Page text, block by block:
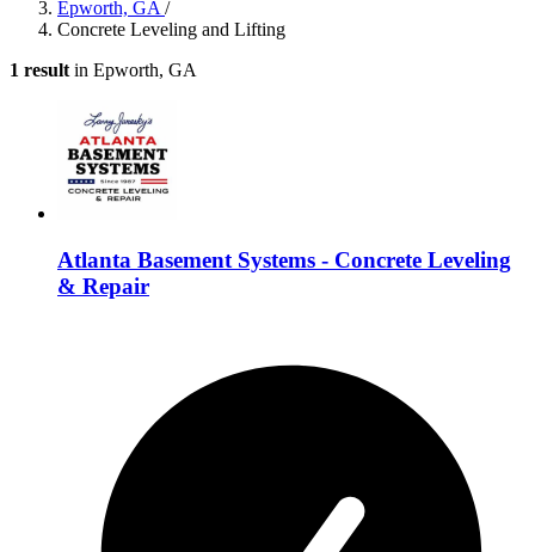
Epworth, GA /
Concrete Leveling and Lifting
1 result in Epworth, GA
Atlanta Basement Systems - Concrete Leveling
& Repair